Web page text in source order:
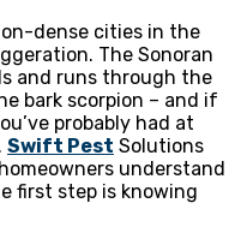
dense cities in the
The Sonoran
and runs through the
bark scorpion – and if
probably had at
Swift Pest Solutions
understand
first step is knowing